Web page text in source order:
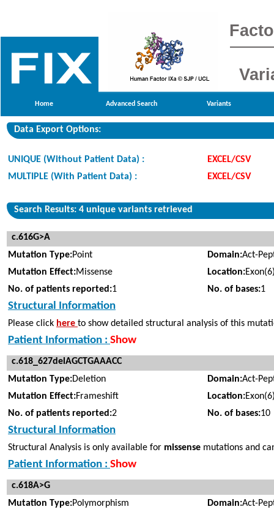
Home Advanced Search Variants
Data Export Options:
UNIQUE (Without Patient Data) :
EXCEL/CSV
MULTIPLE (With Patient Data) :
EXCEL/CSV
Search Results: 4 unique variants retrieved
c.616G>A
Mutation Type:Point Domain:Act-
Mutation Effect:Missense Location:
No. of patients reported:1 No. of bases:1
Structural Information
Please click here to show detailed structural analysis of this
Patient Information : Show
c.618_627delAGCTGAAACC
Mutation Type:Deletion Domain:Act-
Mutation Effect:Frameshift Location:
No. of patients reported:2 No. of bases:10
Structural Information
Structural Analysis is only available for missense mutations and
Patient Information : Show
c.618A>G
Mutation Type:Polymorphism Domain:Act-